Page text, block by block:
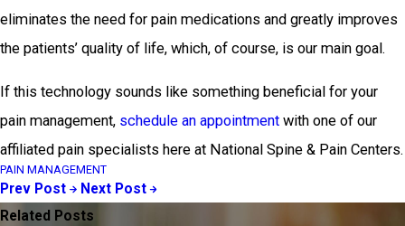
eliminates the need for pain medications and greatly improves
the patients’ quality of life, which, of course, is our main goal.
If this technology sounds like something beneficial for your
pain management, schedule an appointment with one of our
affiliated pain specialists here at National Spine & Pain Centers.
PAIN MANAGEMENT
Prev Post
Next Post
Related Posts